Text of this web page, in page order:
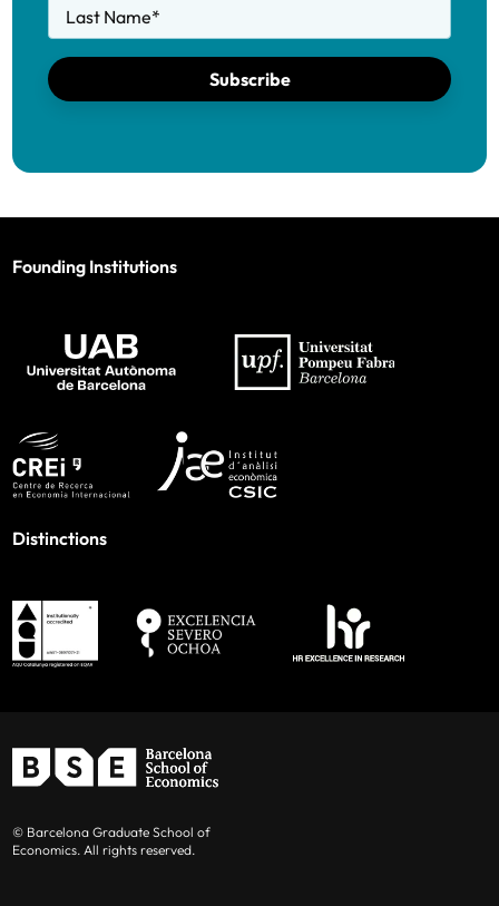
Last Name*
Subscribe
Founding Institutions
Distinctions
© Barcelona Graduate School of
Economics. All rights reserved.